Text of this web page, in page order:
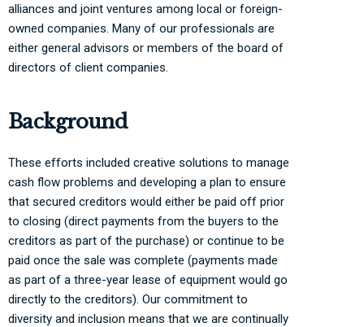
alliances and joint ventures among local or foreign-
owned companies. Many of our professionals are
either general advisors or members of the board of
directors of client companies.
Background
These efforts included creative solutions to manage
cash flow problems and developing a plan to ensure
that secured creditors would either be paid off prior
to closing (direct payments from the buyers to the
creditors as part of the purchase) or continue to be
paid once the sale was complete (payments made
as part of a three-year lease of equipment would go
directly to the creditors). Our commitment to
diversity and inclusion means that we are continually